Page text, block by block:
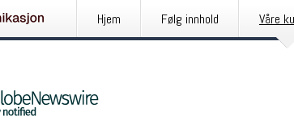
Hjem Følg innhold Våre